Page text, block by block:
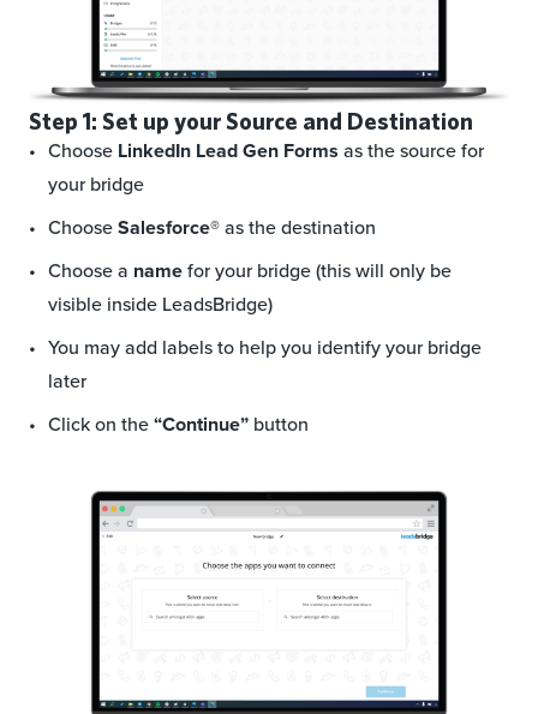
Step 1: Set up your Source and Destination
Choose LinkedIn Lead Gen Forms as the source for
your bridge
ChooseSalesforce®as the destination
Choose a namefor your bridge (this will only be
visible inside LeadsBridge)
You may add labels to help you identify your bridge
later
Click on the“Continue” button